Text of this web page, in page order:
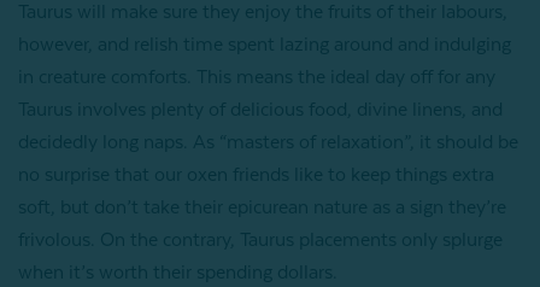
Taurus will make sure they enjoy the fruits of their labours,
however, and relish time spent lazing around and indulging
in creature comforts. This means the ideal day off for any
Taurus involves plenty of delicious food, divine linens, and
decidedly long naps. As “masters of relaxation”, it should be
no surprise that our oxen friends like to keep things extra
soft, but don’t take their epicurean nature as a sign they’re
frivolous. On the contrary, Taurus placements only splurge
when it’s worth their spending dollars.